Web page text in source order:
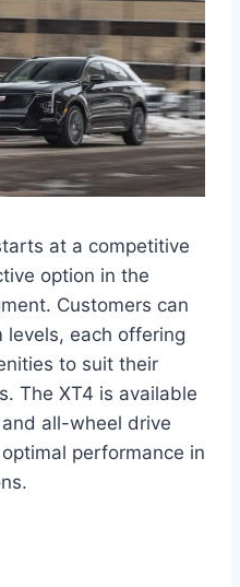
at a competitive
option in the
Customers can
levels, each offering
to suit their
The XT4 is available
all-wheel drive
performance in